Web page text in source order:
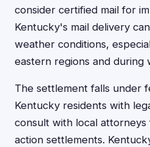
consider certified mail for
Kentucky's mail delivery
weather conditions,
eastern regions and during
The settlement falls under
Kentucky residents with
consult with local attorneys
action settlements.